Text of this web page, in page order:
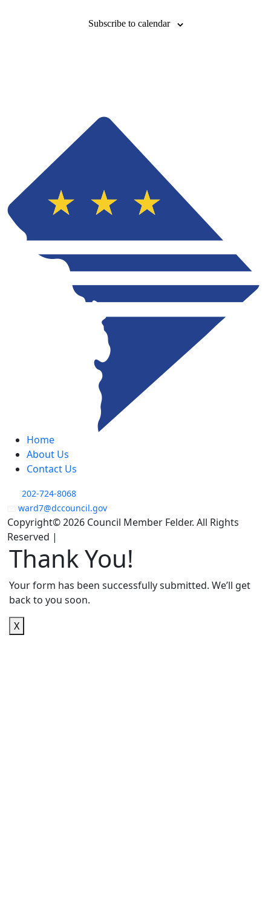
Subscribe to calendar
Home
About Us
Contact Us
202-724-8068
ward7@dccouncil.gov
Copyright© 2026 Council Member Felder. All Rights
Reserved |
Thank You!
Your form has been successfully submitted. We’ll get
back to you soon.
X